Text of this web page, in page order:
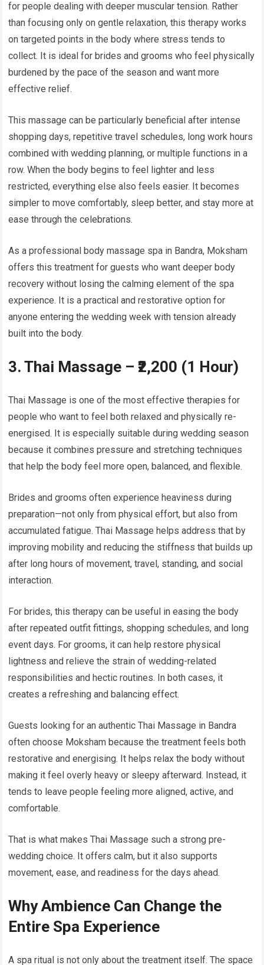
for people dealing with deeper muscular tension. Rather
than focusing only on gentle relaxation, this therapy works
on targeted points in the body where stress tends to
collect. It is ideal for brides and grooms who feel physically
burdened by the pace of the season and want more
effective relief.
This massage can be particularly beneficial after intense
shopping days, repetitive travel schedules, long work hours
combined with wedding planning, or multiple functions in a
row. When the body begins to feel lighter and less
restricted, everything else also feels easier. It becomes
simpler to move comfortably, sleep better, and stay more at
ease through the celebrations.
As a professional body massage spa in Bandra, Moksham
offers this treatment for guests who want deeper body
recovery without losing the calming element of the spa
experience. It is a practical and restorative option for
anyone entering the wedding week with tension already
built into the body.
3. Thai Massage – ₹2,200 (1 Hour)
Thai Massage is one of the most effective therapies for
people who want to feel both relaxed and physically re-
energised. It is especially suitable during wedding season
because it combines pressure and stretching techniques
that help the body feel more open, balanced, and flexible.
Brides and grooms often experience heaviness during
preparation—not only from physical effort, but also from
accumulated fatigue. Thai Massage helps address that by
improving mobility and reducing the stiffness that builds up
after long hours of movement, travel, standing, and social
interaction.
For brides, this therapy can be useful in easing the body
after repeated outfit fittings, shopping schedules, and long
event days. For grooms, it can help restore physical
lightness and relieve the strain of wedding-related
responsibilities and hectic routines. In both cases, it
creates a refreshing and balancing effect.
Guests looking for an authentic Thai Massage in Bandra
often choose Moksham because the treatment feels both
restorative and energising. It helps relax the body without
making it feel overly heavy or sleepy afterward. Instead, it
tends to leave people feeling more aligned, active, and
comfortable.
That is what makes Thai Massage such a strong pre-
wedding choice. It offers calm, but it also supports
movement, ease, and readiness for the days ahead.
Why Ambience Can Change the
Entire Spa Experience
A spa ritual is not only about the treatment itself. The space